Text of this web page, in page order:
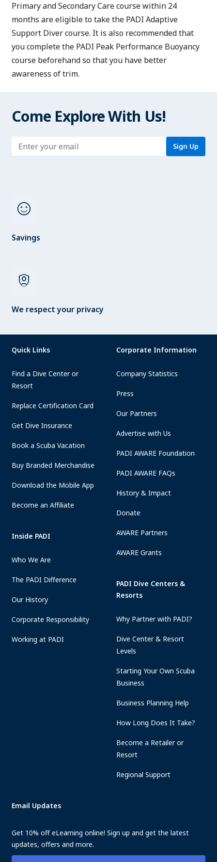
Primary and Secondary Carecourse within 24
months are eligible to take the PADI Adaptive
Support Diver course. It is also recommended that
you complete the PADI Peak Performance Buoyancy
course beforehand so that you have better
awareness of trim.
Come Explore With Us!
Enter address Sign Up
sentiment_satisfied
Savings
shield_person
We respect your privacy
Quick Links
Find a Dive Center or
Resort
Replace Certification Card
Get Dive Insurance
Book a Scuba Vacation
Buy Branded Merchandise
Download the Mobile App
Become an Affiliate
Inside PADI
Who We Are
The PADI Difference
Our History
Corporate Responsibility
Working at PADI
Corporate Information
Company Statistics
Press
Our Partners
Advertise with Us
PADI AWARE Foundation
PADI AWARE FAQs
History & Impact
Donate
AWARE Partners
AWARE Grants
PADI Dive Centers &
Resorts
Why Partner with PADI?
Dive Center & Resort
Levels
Starting Your Own Scuba
Business
Business Planning Help
How Long Does It Take?
Become a Retailer or
Resort
Regional Support
Email Updates
Get 10% off eLearning online! Sign up and get the latest
updates, offers and more.